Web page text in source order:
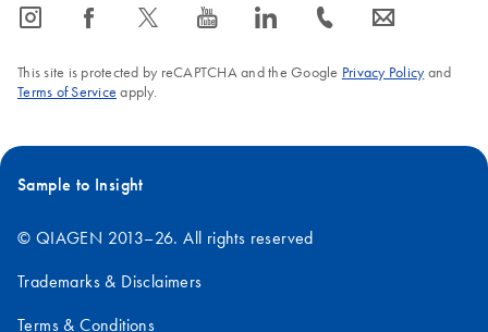
icon_0065_instagram-s icon_0064_facebook-s icon_0340_cc_gen_x-s icon_0077_youtube-s icon_0066_linkedin-s icon_0072_phone-s icon_0063_envelope-s
This site is protected by reCAPTCHA and the Google Privacy Policyand
Terms of Service apply.
Sample to Insight
© QIAGEN 2013–26. All rights reserved
Trademarks & Disclaimers
Terms & Conditions